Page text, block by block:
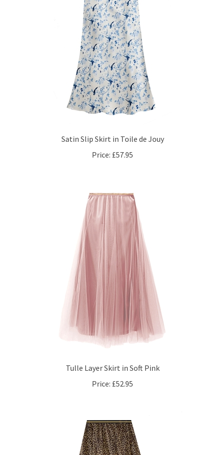
Price: £57.95
Price:£52.95